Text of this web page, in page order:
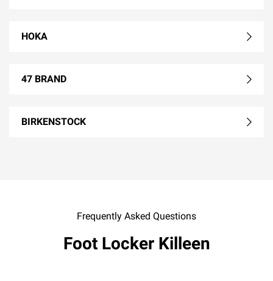
HOKA
47 BRAND
BIRKENSTOCK
Frequently Asked Questions
Foot Locker Killeen